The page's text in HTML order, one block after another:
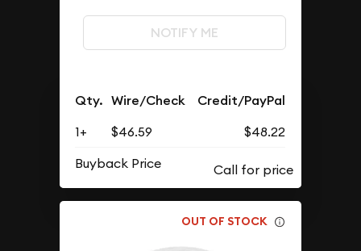
NOTIFY ME
Qty. Wire/Check Credit/PayPal
1+ $46.59
$48.22
Buyback Price
OUT OF STOCK